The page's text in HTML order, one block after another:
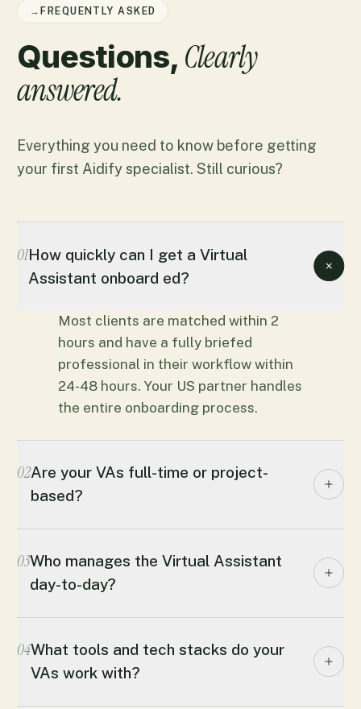
→FREQUENTLY ASKED
Questions, Clearly
answered.
Everything you need to know before getting
your first Aidify specialist. Still curious?
01How quickly can I get a Virtual
Assistant onboard ed?
Most clients are matched within 2
hours and have a fully briefed
professional in their workflow within
24-48 hours. Your US partner handles
the entire onboarding process.
02Are your VAs full-time or project-
based?
03Who manages the Virtual Assistant
day-to-day?
04What tools and tech stacks do your
VAs work with?